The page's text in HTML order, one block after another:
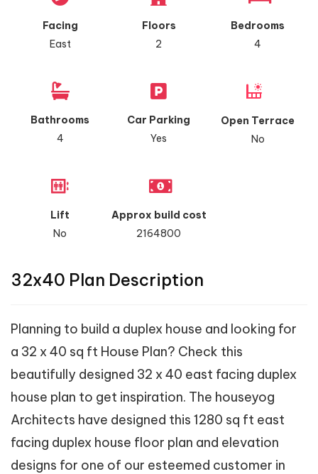
Facing
East
Floors
2
Bedrooms
4
Bathrooms
4
Car Parking
Yes
Open Terrace
No
Lift
No
Approx build cost
2164800
32x40 Plan Description
Planning to build a duplex house and looking for
a 32 x 40 sq ft House Plan? Check this
beautifully designed 32 x 40 east facing duplex
house plan to get inspiration. The houseyog
Architects have designed this 1280 sq ft east
facing duplex house floor plan and elevation
designs for one of our esteemed customer in